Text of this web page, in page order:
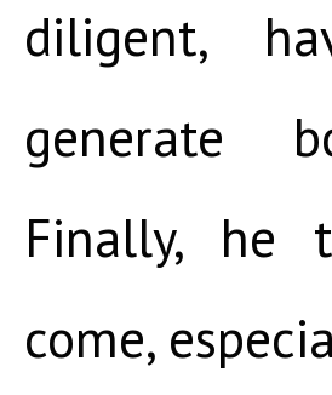
diligent,
generate
Finally, he
come,